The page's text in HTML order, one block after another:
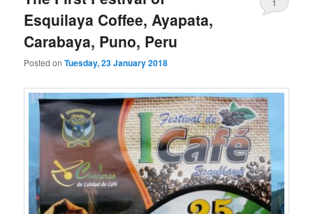
Esquilaya Coffee, Ayapata,
Carabaya, Puno, Peru
Posted onTuesday, 23 January 2018
1